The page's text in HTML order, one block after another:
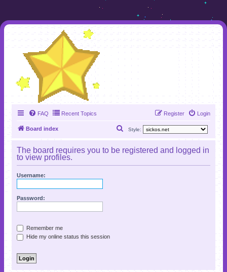
FAQ Recent Topics Login
Register
Board index Style:
a
r
The board requires you to be registered and logged in
to view profiles.
Username:
Password:
Remember me
Hide my online status this session